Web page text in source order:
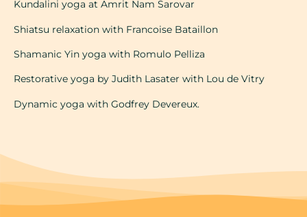
Kundalini yoga at Amrit Nam Sarovar
Shiatsu relaxation with Francoise Bataillon
Shamanic Yin yoga with Romulo Pelliza
Restorative yoga by Judith Lasater with Lou de Vitry
Dynamic yoga with Godfrey Devereux.